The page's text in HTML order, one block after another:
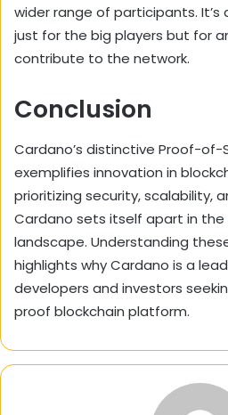
wider range of participants.
just for the big players but for
contribute to the network.
Conclusion
Cardano’s distinctive Proof-of-
exemplifies innovation in
prioritizing security, scalability,
Cardano sets itself apart in the
landscape. Understanding
highlights why Cardano is a
developers and investors
proof blockchain platform.